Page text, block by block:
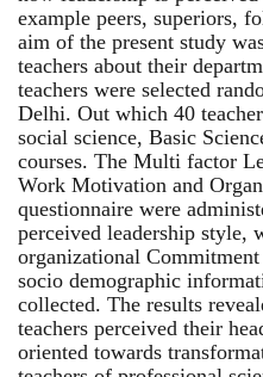
example peers, superiors,
aim of the present study
teachers about their
teachers were selected
Delhi. Out which 40
social science, Basic
courses. The Multi factor
Work Motivation and
questionnaire were
perceived leadership style,
organizational
socio demographic
collected. The results
teachers perceived their
oriented towards